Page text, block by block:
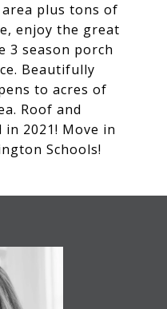
plus tons of
enjoy the great
3 season porch
Beautifully
to acres of
Roof and
2021! Move in
Schools!